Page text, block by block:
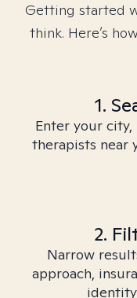
Getting started
think. Here’s
1.
Enter your
therapists near
2.
Narrow
approach,